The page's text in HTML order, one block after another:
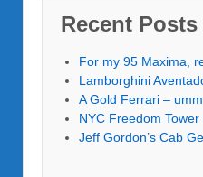
Recent Posts
For my 95 Maxima,
Lamborghini
A Gold Ferrari –
NYC Freedom
Jeff Gordon’s Cab